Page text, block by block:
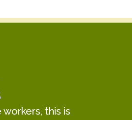
this is